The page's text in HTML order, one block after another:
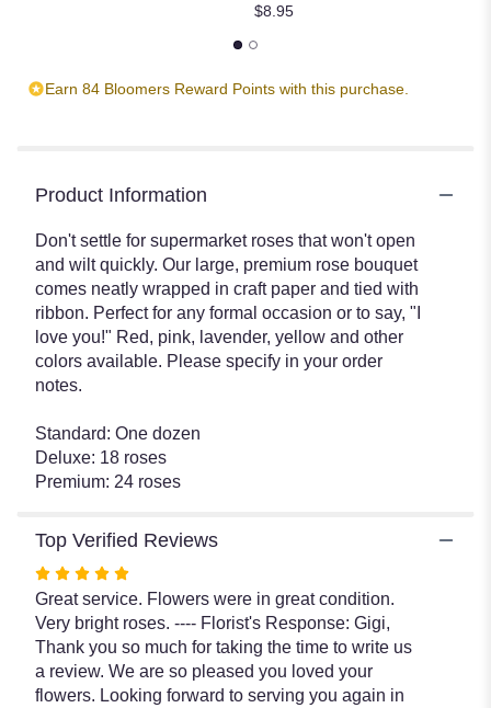
$8.95
Earn 84 Bloomers Reward Points with this purchase.
Product Information
Don't settle for supermarket roses that won't open
and wilt quickly. Our large, premium rose bouquet
comes neatly wrapped in craft paper and tied with
ribbon. Perfect for any formal occasion or to say, "I
love you!" Red, pink, lavender, yellow and other
colors available. Please specify in your order
notes.
Standard: One dozen
Deluxe: 18 roses
Premium: 24 roses
Top Verified Reviews
Rated
5
out
of
5
stars
Great service. Flowers were in great condition.
Very bright roses. ---- Florist's Response: Gigi,
Thank you so much for taking the time to write us
a review. We are so pleased you loved your
flowers. Looking forward to serving you again in